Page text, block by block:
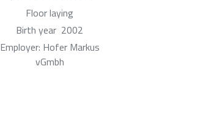
Floor laying
Birth year 2002
Employer: Hofer Markus
vGmbh